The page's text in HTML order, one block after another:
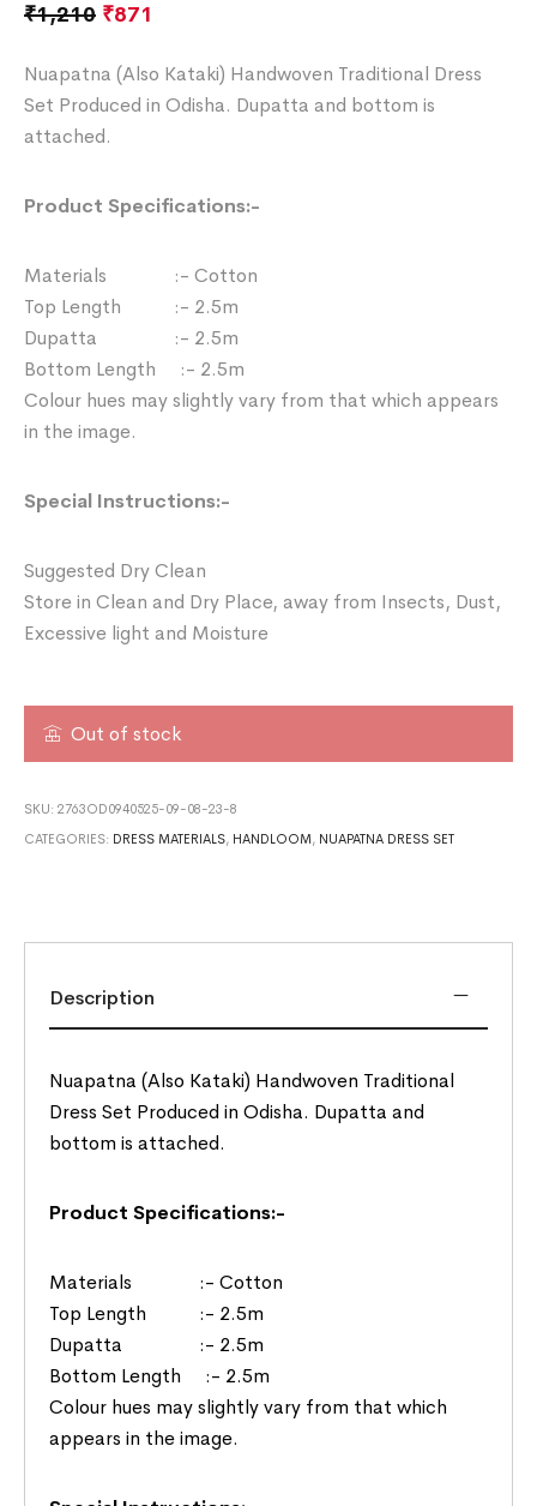
₹1,210 ₹871
Nuapatna (Also Kataki) Handwoven Traditional Dress
Set Produced in Odisha. Dupatta and bottom is
attached.
Product Specifications:-
Materials :- Cotton
Top Length :- 2.5m
Dupatta :- 2.5m
Bottom Length :- 2.5m
Colour hues may slightly vary from that which appears
in the image.
Special Instructions:-
Suggested Dry Clean
Store in Clean and Dry Place, away from Insects, Dust,
Excessive light and Moisture
Out of stock
SKU:2763OD0940525-09-08-23-8
CATEGORIES: DRESS MATERIALS, HANDLOOM, NUAPATNA DRESS SET
Description
Nuapatna (Also Kataki) Handwoven Traditional
Dress Set Produced in Odisha. Dupatta and
bottom is attached.
Product Specifications:-
Materials :- Cotton
Top Length :- 2.5m
Dupatta :- 2.5m
Bottom Length :- 2.5m
Colour hues may slightly vary from that which
appears in the image.